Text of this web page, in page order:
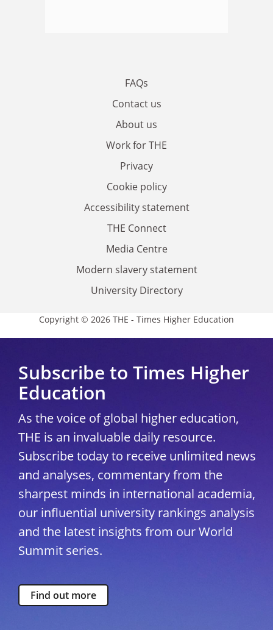
FAQs
Contact us
About us
Work for THE
Privacy
Cookie policy
Accessibility statement
THE Connect
Media Centre
Modern slavery statement
University Directory
Copyright © 2026 THE - Times Higher Education
Subscribe to Times Higher
Education
As the voice of global higher education,
THE is an invaluable daily resource.
Subscribe today to receive unlimited news
and analyses, commentary from the
sharpest minds in international academia,
our influential university rankings analysis
and the latest insights from our World
Summit series.
Find out more